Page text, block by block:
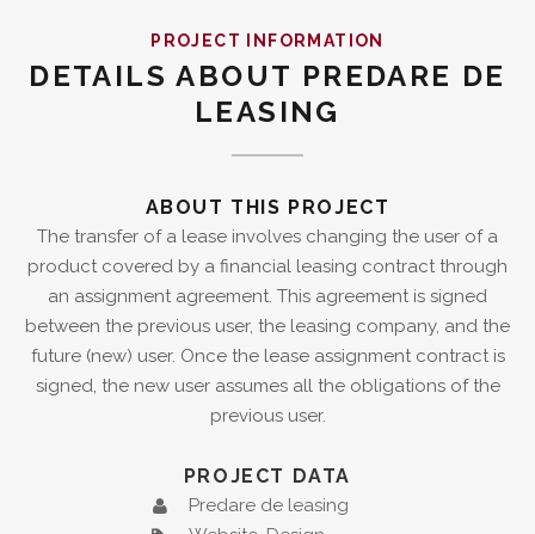
PROJECT INFORMATION
DETAILS ABOUT PREDARE DE
LEASING
ABOUT THIS PROJECT
The transfer of a lease involves changing the user of a
product covered by a financial leasing contract through
an assignment agreement. This agreement is signed
between the previous user, the leasing company, and the
future (new) user. Once the lease assignment contract is
signed, the new user assumes all the obligations of the
previous user.
PROJECT DATA
Predare de leasing